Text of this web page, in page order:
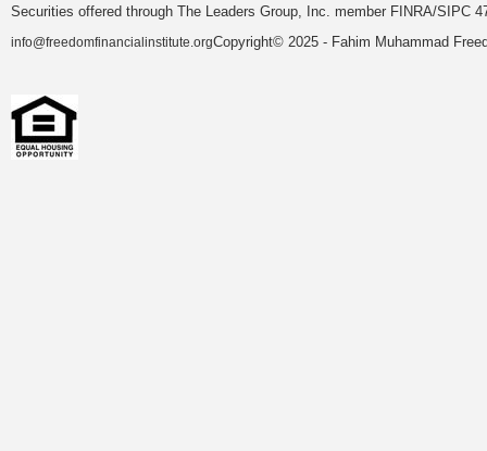
Securities offered through The Leaders Group, Inc. member FINRA/SIPC
info@freedomfinancialinstitute.orgCopyright© 2025 - Fahim Muhammad